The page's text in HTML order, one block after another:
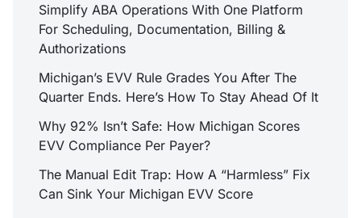
Simplify ABA Operations With One Platform
For Scheduling, Documentation, Billing &
Authorizations
Michigan’s EVV Rule Grades You After The
Quarter Ends. Here’s How To Stay Ahead Of It
Why 92% Isn’t Safe: How Michigan Scores
EVV Compliance Per Payer?
The Manual Edit Trap: How A “Harmless” Fix
Can Sink Your Michigan EVV Score